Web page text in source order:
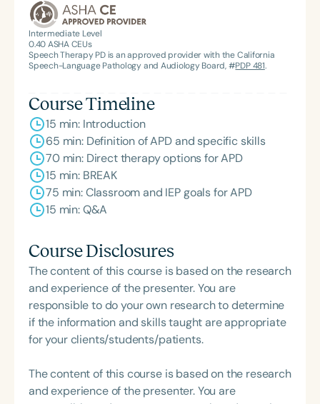
Intermediate Level
0.40ASHA CEUs
Speech Therapy PD is an approved provider with the California
Speech-Language Pathology and Audiology Board, #PDP 481.
Course Timeline
15 min: Introduction
65 min: Definition of APD and specific skills
70 min: Direct therapy options for APD
15 min: BREAK
75 min: Classroom and IEP goals for APD
15 min: Q&A
Course Disclosures
The content of this course is based on the research
and experience of the presenter. You are
responsible to do your own research to determine
if the information and skills taught are appropriate
for your clients/students/patients.
The content of this course is based on the research
and experience of the presenter. You are